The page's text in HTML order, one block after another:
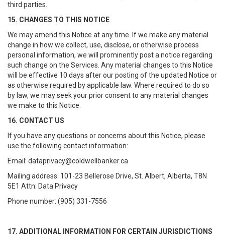
third parties.
15. CHANGES TO THIS NOTICE
We may amend this Notice at any time. If we make any material
change in how we collect, use, disclose, or otherwise process
personal information, we will prominently post a notice regarding
such change on the Services. Any material changes to this Notice
will be effective 10 days after our posting of the updated Notice or
as otherwise required by applicable law. Where required to do so
by law, we may seek your prior consent to any material changes
we make to this Notice.
16. CONTACT US
If you have any questions or concerns about this Notice, please
use the following contact information:
Email: dataprivacy@coldwellbanker.ca
Mailing address: 101-23 Bellerose Drive, St. Albert, Alberta, T8N
5E1 Attn: Data Privacy
Phone number: (905) 331-7556
17. ADDITIONAL INFORMATION FOR CERTAIN JURISDICTIONS